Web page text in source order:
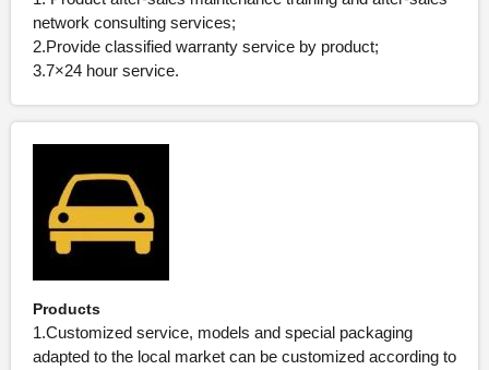
network consulting services;
2.Provide classified warranty service by product;
3.7×24 hour service.
Products
1.Customized service, models and special packaging
adapted to the local market can be customized according to